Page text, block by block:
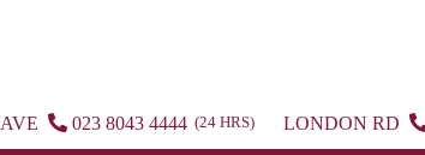
023 8043 4444 (24 HRS) LONDON RD